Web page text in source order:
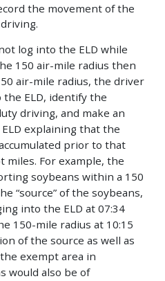
the movement of the
log into the ELD while
150 air-mile radius then
air-mile radius, the driver
ELD, identify the
driving, and make an
explaining that the
prior to that
miles. For example, the
soybeans within a 150
“source” of the soybeans,
into the ELD at 07:34
150-mile radius at 10:15
of the source as well as
exempt area in
would also be of